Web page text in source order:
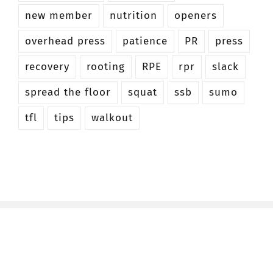
new member
nutrition
openers
overhead press
patience PR
press
recovery
rooting RPE rpr
slack
spread the floor
squat ssb
sumo
tfl
tips walkout